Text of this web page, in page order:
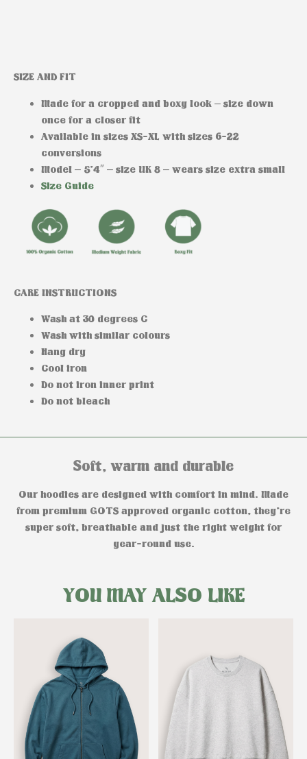
SIZE AND FIT
Made for a cropped and boxy look – size down
once for a closer fit
Available in sizes XS-XL with sizes 6-22
conversions
Model – 5’4″ – size UK 8 – wears size extra small
Size Guide
CARE INSTRUCTIONS
Wash at 30 degrees C
Wash with similar colours
Hang dry
Cool iron
Do not iron inner print
Do not bleach
Soft, warm and durable
Our hoodies are designed with comfort in mind. Made
from premium GOTS approved organic cotton, they’re
super soft, breathable and just the right weight for
year-round use.
YOU MAY ALSO LIKE